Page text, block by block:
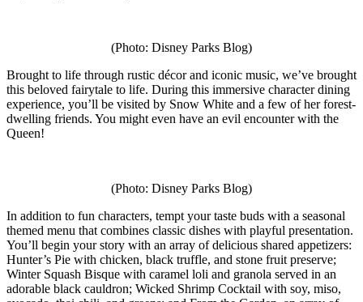
(Photo: Disney Parks Blog)
Brought to life through rustic décor and iconic music, we’ve brought
this beloved fairytale to life. During this immersive character dining
experience, you’ll be visited by Snow White and a few of her forest-
dwelling friends. You might even have an evil encounter with the
Queen!
(Photo: Disney Parks Blog)
In addition to fun characters, tempt your taste buds with a seasonal
themed menu that combines classic dishes with playful presentation.
You’ll begin your story with an array of delicious shared appetizers:
Hunter’s Pie with chicken, black truffle, and stone fruit preserve;
Winter Squash Bisque with caramel loli and granola served in an
adorable black cauldron; Wicked Shrimp Cocktail with soy, miso,